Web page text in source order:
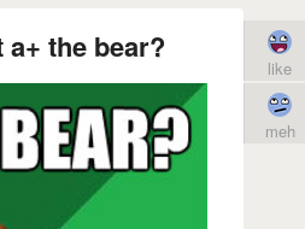
the bear?
like
meh